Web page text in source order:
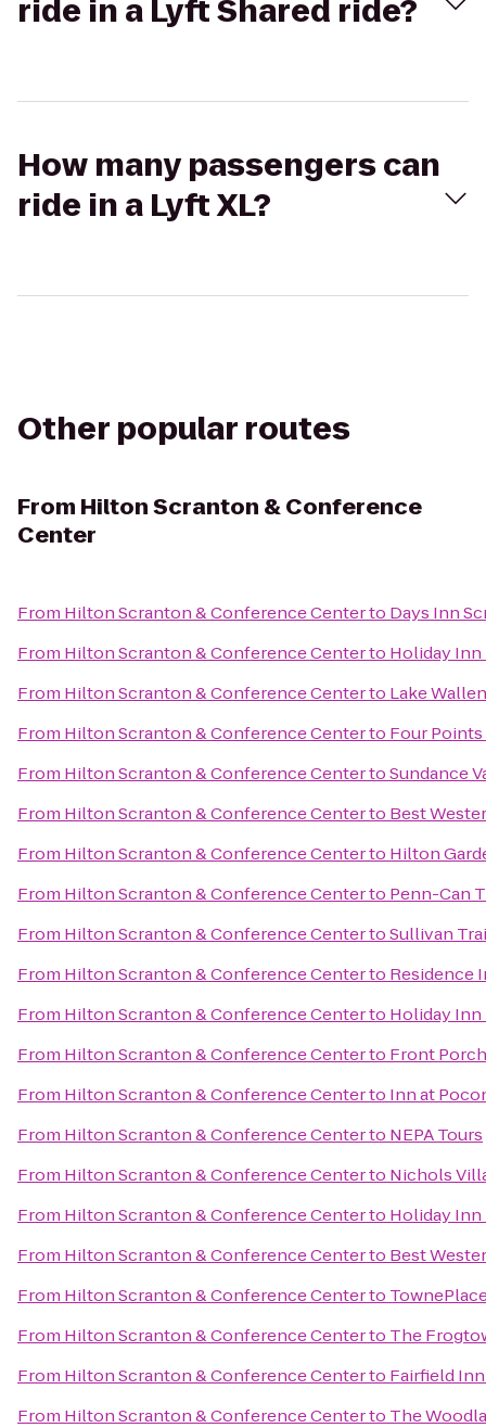
ride in a Lyft Shared ride?
How many passengers can
ride in a Lyft XL?
Other popular routes
From Hilton Scranton & Conference
Center
From Hilton Scranton & Conference Centerto Days Inn
From Hilton Scranton & Conference Centerto Holiday
From Hilton Scranton & Conference Centerto Lake
From Hilton Scranton & Conference Centerto Four
From Hilton Scranton & Conference CentertoSundance
From Hilton Scranton & Conference Centerto Best
From Hilton Scranton & Conference Centerto Hilton
From Hilton Scranton & Conference Centerto Penn-Can
From Hilton Scranton & Conference CentertoSullivan
From Hilton Scranton & Conference Centerto Residence
From Hilton Scranton & Conference Centerto Holiday Inn
From Hilton Scranton & Conference Centerto Front
From Hilton Scranton & Conference Centerto Inn at
From Hilton Scranton & Conference Centerto NEPA Tours
From Hilton Scranton & Conference Centerto Nichols
From Hilton Scranton & Conference Centerto Holiday Inn
From Hilton Scranton & Conference Centerto Best
From Hilton Scranton & Conference Centerto
From Hilton Scranton & Conference Centerto The
From Hilton Scranton & Conference Centerto Fairfield
From Hilton Scranton & Conference Centerto The